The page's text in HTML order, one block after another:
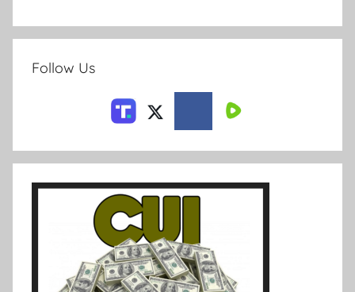
Follow Us